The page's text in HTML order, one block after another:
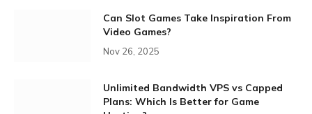
Can Slot Games Take Inspiration From
Video Games?
Nov 26, 2025
Unlimited Bandwidth VPS vs Capped
Plans: Which Is Better for Game